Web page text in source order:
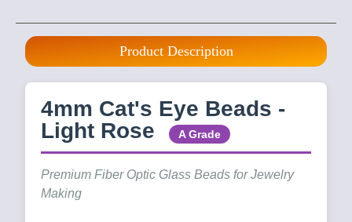
Product Description
4mm Cat's Eye Beads -
Light Rose
A Grade
Premium Fiber Optic Glass Beads for Jewelry
Making